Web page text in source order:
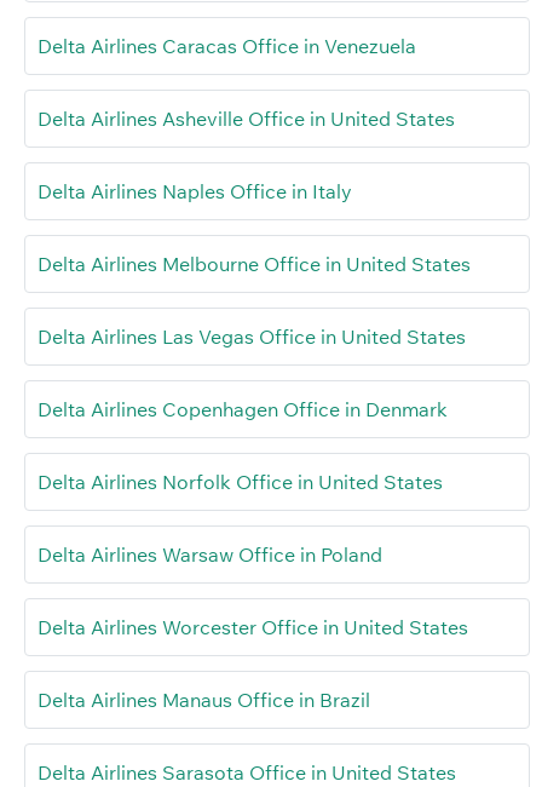
Delta Airlines Caracas Office in Venezuela
Delta Airlines Asheville Office in United States
Delta Airlines Naples Office in Italy
Delta Airlines Melbourne Office in United States
Delta Airlines Las Vegas Office in United States
Delta Airlines Copenhagen Office in Denmark
Delta Airlines Norfolk Office in United States
Delta Airlines Warsaw Office in Poland
Delta Airlines Worcester Office in United States
Delta Airlines Manaus Office in Brazil
Delta Airlines Sarasota Office in United States